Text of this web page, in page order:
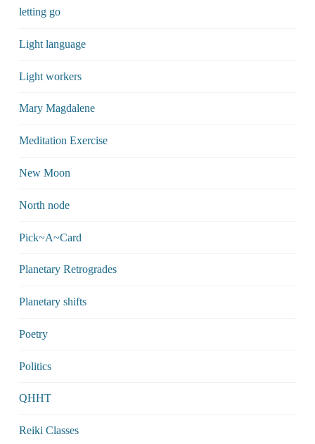
letting go
Light language
Light workers
Mary Magdalene
Meditation Exercise
New Moon
North node
Pick~A~Card
Planetary Retrogrades
Planetary shifts
Poetry
Politics
QHHT
Reiki Classes